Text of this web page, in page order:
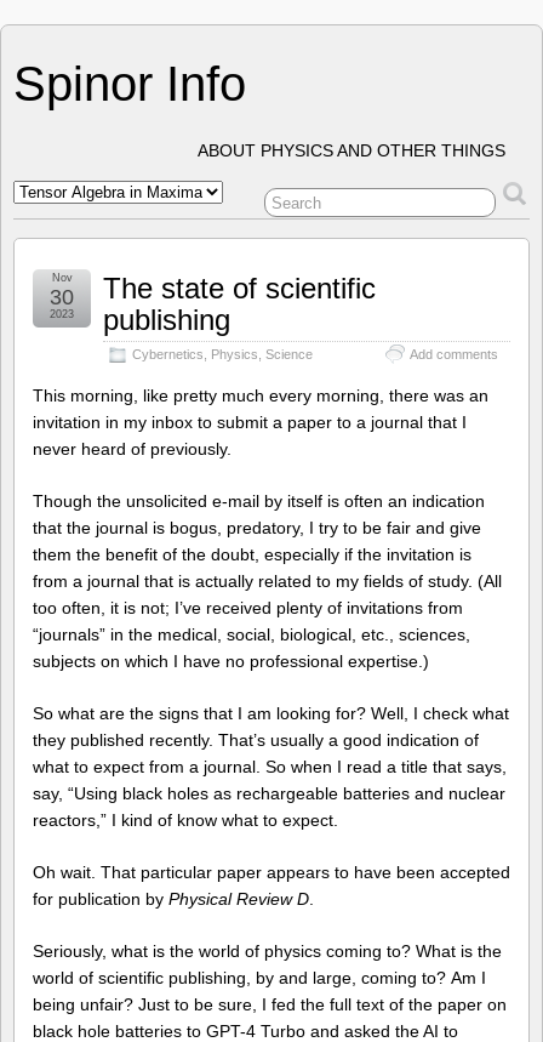
Spinor Info
ABOUT PHYSICS AND OTHER THINGS
The state of scientific
publishing
Cybernetics Physics Science Add comments
Nov
30
2023
This morning, like pretty much every morning, there was an
invitation in my inbox to submit a paper to a journal that I
never heard of previously.
Though the unsolicited e-mail by itself is often an indication
that the journal is bogus, predatory, I try to be fair and give
them the benefit of the doubt, especially if the invitation is
from a journal that is actually related to my fields of study. (All
too often, it is not; I’ve received plenty of invitations from
“journals” in the medical, social, biological, etc., sciences,
subjects on which I have no professional expertise.)
So what are the signs that I am looking for? Well, I check what
they published recently. That’s usually a good indication of
what to expect from a journal. So when I read a title that says,
say, “Using black holes as rechargeable batteries and nuclear
reactors,” I kind of know what to expect.
Oh wait. That particular paper appears to have been accepted
for publication by Physical Review D
Seriously, what is the world of physics coming to? What is the
world of scientific publishing, by and large, coming to? Am I
being unfair? Just to be sure, I fed the full text of the paper on
black hole batteries to GPT-4 Turbo and asked the AI to